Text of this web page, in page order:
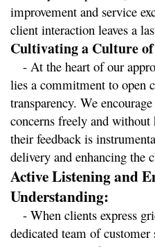
improvement and service
client interaction leaves a
Cultivating a Culture
- At the heart of our
lies a commitment to open
transparency. We
concerns freely and
their feedback is
delivery and enhancing the
Active Listening and
Understanding:
- When clients express
dedicated team of customer